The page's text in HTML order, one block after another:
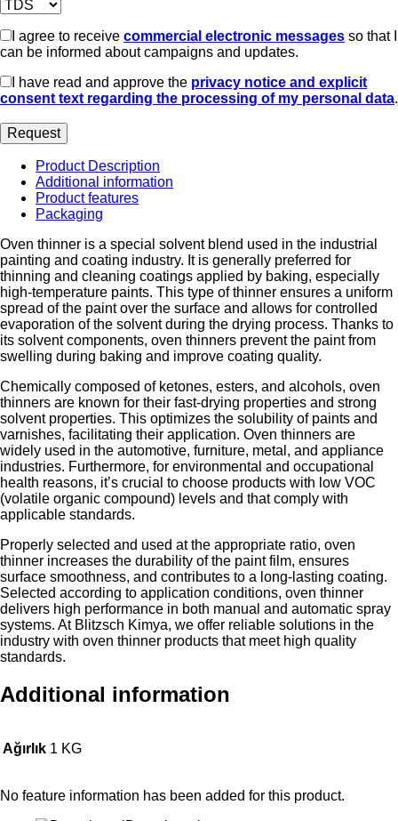
I agree to receive commercial electronic messages so that I
can be informed about campaigns and updates.
I have read and approve the privacy notice and explicit
consent text regarding the processing of my personal data.
Product Description
Additional information
Product features
Packaging
Oven thinner is a special solvent blend used in the industrial
painting and coating industry. It is generally preferred for
thinning and cleaning coatings applied by baking, especially
high-temperature paints. This type of thinner ensures a uniform
spread of the paint over the surface and allows for controlled
evaporation of the solvent during the drying process. Thanks to
its solvent components, oven thinners prevent the paint from
swelling during baking and improve coating quality.
Chemically composed of ketones, esters, and alcohols, oven
thinners are known for their fast-drying properties and strong
solvent properties. This optimizes the solubility of paints and
varnishes, facilitating their application. Oven thinners are
widely used in the automotive, furniture, metal, and appliance
industries. Furthermore, for environmental and occupational
health reasons, it’s crucial to choose products with low VOC
(volatile organic compound) levels and that comply with
applicable standards.
Properly selected and used at the appropriate ratio, oven
thinner increases the durability of the paint film, ensures
surface smoothness, and contributes to a long-lasting coating.
Selected according to application conditions, oven thinner
delivers high performance in both manual and automatic spray
systems. At Blitzsch Kimya, we offer reliable solutions in the
industry with oven thinner products that meet high quality
standards.
Additional information
Ağırlık 1 KG
No feature information has been added for this product.